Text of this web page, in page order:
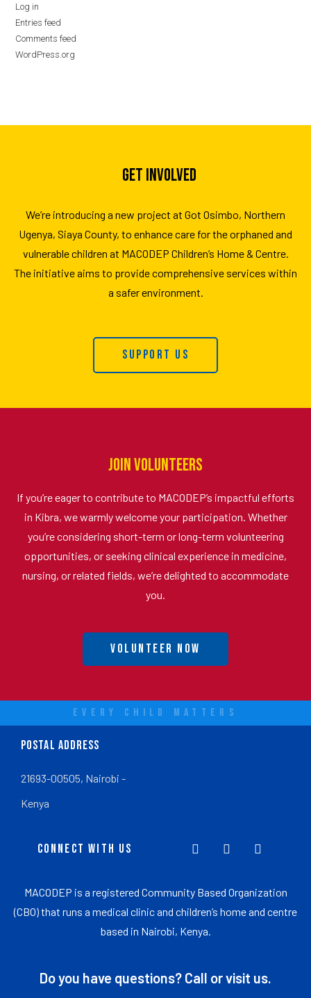
Log in
Entries feed
Comments feed
WordPress.org
GET INVOLVED
We’re introducing a new project at Got Osimbo, Northern
Ugenya, Siaya County, to enhance care for the orphaned and
vulnerable children at MACODEP Children’s Home & Centre.
The initiative aims to provide comprehensive services within
a safer environment.
Support Us
Join Volunteers
If you’re eager to contribute to MACODEP’s impactful efforts
in Kibra, we warmly welcome your participation. Whether
you’re considering short-term or long-term volunteering
opportunities, or seeking clinical experience in medicine,
nursing, or related fields, we’re delighted to accommodate
you.
Volunteer Now
EVERY CHILD MATTERS
POSTAL ADDRESS
21693-00505, Nairobi -
Kenya
CONNECT WITH US
MACODEP is a registered Community Based Organization
(CBO) that runs a medical clinic and children’s home and centre
based in Nairobi, Kenya.
Do you have questions? Call or visit us.